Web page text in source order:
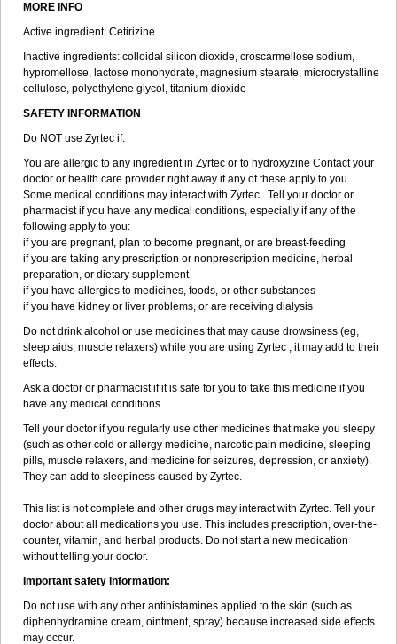
MORE INFO
Active ingredient: Cetirizine
Inactive ingredients: colloidal silicon dioxide, croscarmellose sodium,
hypromellose, lactose monohydrate, magnesium stearate, microcrystalline
cellulose, polyethylene glycol, titanium dioxide
SAFETY INFORMATION
Do NOT use Zyrtec if:
You are allergic to any ingredient in Zyrtec or to hydroxyzine Contact your
doctor or health care provider right away if any of these apply to you.
Some medical conditions may interact with Zyrtec . Tell your doctor or
pharmacist if you have any medical conditions, especially if any of the
following apply to you:
if you are pregnant, plan to become pregnant, or are breast-feeding
if you are taking any prescription or nonprescription medicine, herbal
preparation, or dietary supplement
if you have allergies to medicines, foods, or other substances
if you have kidney or liver problems, or are receiving dialysis
Do not drink alcohol or use medicines that may cause drowsiness (eg,
sleep aids, muscle relaxers) while you are using Zyrtec ; it may add to their
effects.
Ask a doctor or pharmacist if it is safe for you to take this medicine if you
have any medical conditions.
Tell your doctor if you regularly use other medicines that make you sleepy
(such as other cold or allergy medicine, narcotic pain medicine, sleeping
pills, muscle relaxers, and medicine for seizures, depression, or anxiety).
They can add to sleepiness caused by Zyrtec.
This list is not complete and other drugs may interact with Zyrtec. Tell your
doctor about all medications you use. This includes prescription, over-the-
counter, vitamin, and herbal products. Do not start a new medication
without telling your doctor.
Important safety information:
Do not use with any other antihistamines applied to the skin (such as
diphenhydramine cream, ointment, spray) because increased side effects
may occur.